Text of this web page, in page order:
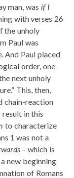
man, was if I
with verses 26
the unholy
Paul was
And Paul placed
order, one
next unholy
This, then,
chain-reaction
result in this
to characterize
1 was not a
– which is
new beginning
of Romans